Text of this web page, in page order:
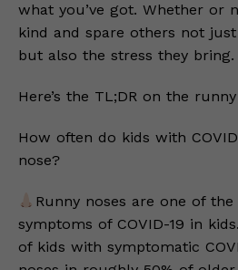
what you’ve got. Whether or
kind and spare others not
but also the stress they bring.
Here’s the TL;DR on the
How often do kids with
nose?
Runny noses are one of
symptoms of COVID-19 in
of kids with symptomatic